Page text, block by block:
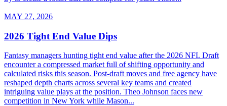
MAY 27, 2026
2026 Tight End Value Dips
Fantasy managers hunting tight end value after the 2026 NFL Draft
encounter a compressed market full of shifting opportunity and
calculated risks this season. Post-draft moves and free agency have
reshaped depth charts across several key teams and created
intriguing value plays at the position. Theo Johnson faces new
competition in New York while Mason...